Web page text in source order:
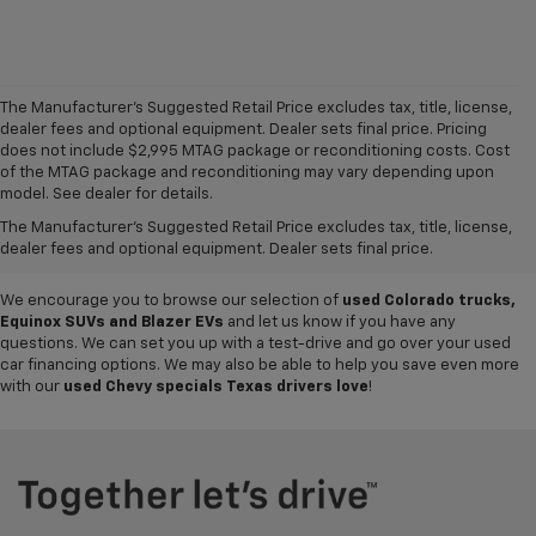
The Manufacturer's Suggested Retail Price excludes tax, title, license,
dealer fees and optional equipment. Dealer sets final price. Pricing
does not include $2,995 MTAG package or reconditioning costs. Cost
of the MTAG package and reconditioning may vary depending upon
model. See dealer for details.
The Manufacturer's Suggested Retail Price excludes tax, title, license,
dealer fees and optional equipment. Dealer sets final price.
Want to get a great value on your next ride? Come shop theused cars,
trucks and SUVs for saleat
and Tahoe models to lightly used cars from other top brands, ensuring
you have plenty of options to choose from.
We encourage you to browse our selection of used Colorado trucks,
Equinox SUVs and Blazer EVs and let us know if you have any
questions. We can set you up with a test-drive and go over your used
car financing options. We may also be able to help you save even more
with our used Chevy specials Texas drivers love!